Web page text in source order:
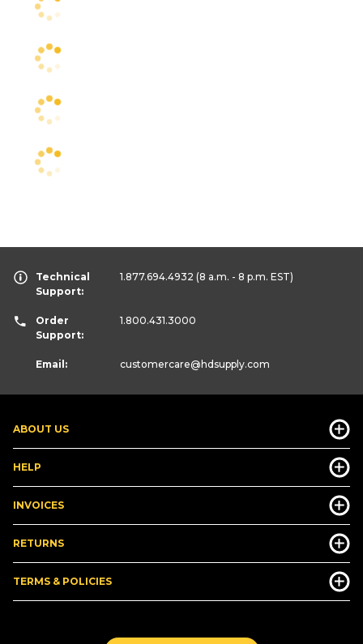
ABOUT US
HELP
INVOICES
RETURNS
TERMS & POLICIES
Technical
Support:
1.877.694.4932 (8 a.m. - 8 p.m. EST)
Order
Support:
1.800.431.3000
Email: customercare@hdsupply.com